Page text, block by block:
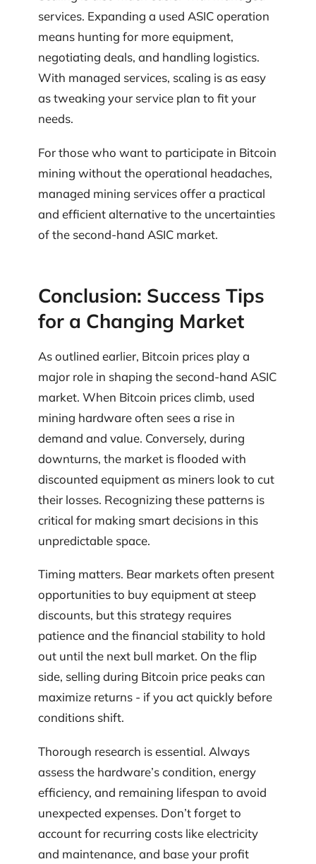
services. Expanding a used ASIC operation
means hunting for more equipment,
negotiating deals, and handling logistics.
With managed services, scaling is as easy
as tweaking your service plan to fit your
needs.
For those who want to participate in Bitcoin
mining without the operational headaches,
managed mining services offer a practical
and efficient alternative to the uncertainties
of the second-hand ASIC market.
Conclusion: Success Tips
for a Changing Market
As outlined earlier, Bitcoin prices play a
major role in shaping the second-hand ASIC
market. When Bitcoin prices climb, used
mining hardware often sees a rise in
demand and value. Conversely, during
downturns, the market is flooded with
discounted equipment as miners look to cut
their losses. Recognizing these patterns is
critical for making smart decisions in this
unpredictable space.
Timing matters. Bear markets often present
opportunities to buy equipment at steep
discounts, but this strategy requires
patience and the financial stability to hold
out until the next bull market. On the flip
side, selling during Bitcoin price peaks can
maximize returns - if you act quickly before
conditions shift.
Thorough research is essential. Always
assess the hardware’s condition, energy
efficiency, and remaining lifespan to avoid
unexpected expenses. Don’t forget to
account for recurring costs like electricity
and maintenance, and base your profit